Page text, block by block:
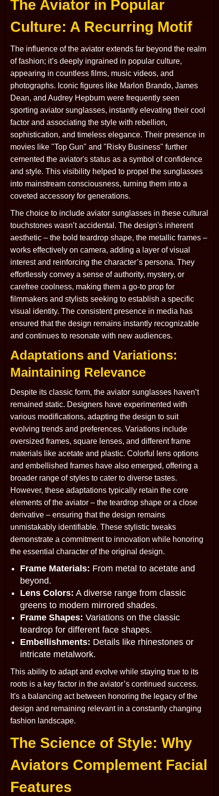
The Aviator in Popular
Culture: A Recurring Motif
The influence of the aviator extends far beyond the realm
of fashion; it’s deeply ingrained in popular culture,
appearing in countless films, music videos, and
photographs. Iconic figures like Marlon Brando, James
Dean, and Audrey Hepburn were frequently seen
sporting aviator sunglasses, instantly elevating their cool
factor and associating the style with rebellion,
sophistication, and timeless elegance. Their presence in
movies like "Top Gun" and "Risky Business" further
cemented the aviator's status as a symbol of confidence
and style. This visibility helped to propel the sunglasses
into mainstream consciousness, turning them into a
coveted accessory for generations.
The choice to include aviator sunglasses in these cultural
touchstones wasn’t accidental. The design's inherent
aesthetic – the bold teardrop shape, the metallic frames –
works effectively on camera, adding a layer of visual
interest and reinforcing the character’s persona. They
effortlessly convey a sense of authority, mystery, or
carefree coolness, making them a go-to prop for
filmmakers and stylists seeking to establish a specific
visual identity. The consistent presence in media has
ensured that the design remains instantly recognizable
and continues to resonate with new audiences.
Adaptations and Variations:
Maintaining Relevance
Despite its classic form, the aviator sunglasses haven’t
remained static. Designers have experimented with
various modifications, adapting the design to suit
evolving trends and preferences. Variations include
oversized frames, square lenses, and different frame
materials like acetate and plastic. Colorful lens options
and embellished frames have also emerged, offering a
broader range of styles to cater to diverse tastes.
However, these adaptations typically retain the core
elements of the aviator – the teardrop shape or a close
derivative – ensuring that the design remains
unmistakably identifiable. These stylistic tweaks
demonstrate a commitment to innovation while honoring
the essential character of the original design.
Frame Materials: From metal to acetate and
beyond.
Lens Colors: A diverse range from classic
greens to modern mirrored shades.
Frame Shapes: Variations on the classic
teardrop for different face shapes.
Embellishments: Details like rhinestones or
intricate metalwork.
This ability to adapt and evolve while staying true to its
roots is a key factor in the aviator’s continued success.
It's a balancing act between honoring the legacy of the
design and remaining relevant in a constantly changing
fashion landscape.
The Science of Style: Why
Aviators Complement Facial
Features